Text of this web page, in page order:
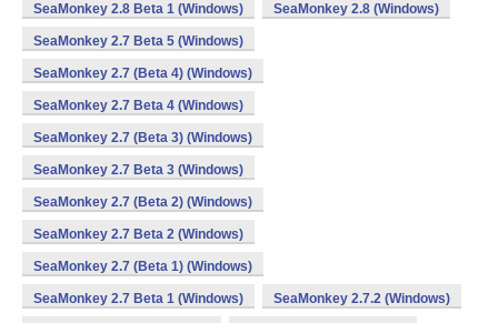
SeaMonkey 2.8 Beta 1 (Windows) SeaMonkey 2.8 (Windows)
SeaMonkey 2.7 Beta 5 (Windows)
SeaMonkey 2.7 (Beta 4) (Windows)
SeaMonkey 2.7 Beta 4 (Windows)
SeaMonkey 2.7 (Beta 3) (Windows)
SeaMonkey 2.7 Beta 3 (Windows)
SeaMonkey 2.7 (Beta 2) (Windows)
SeaMonkey 2.7 Beta 2 (Windows)
SeaMonkey 2.7 (Beta 1) (Windows)
SeaMonkey 2.7 Beta 1 (Windows) SeaMonkey 2.7.2 (Windows)